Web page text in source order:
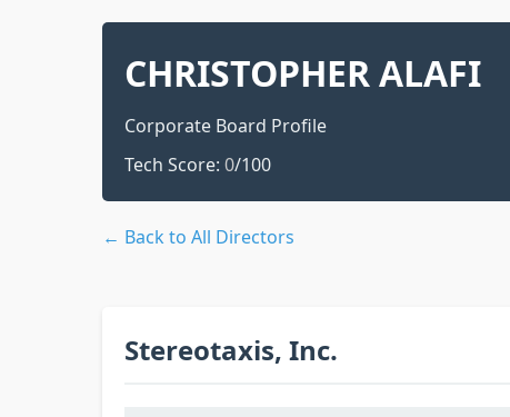
CHRISTOPHER ALAFI
Corporate Board Profile
Tech Score: 0/100
← Back to All Directors
Stereotaxis, Inc.